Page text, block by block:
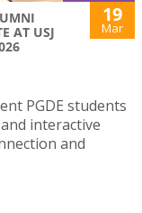
AT USJ
19
Mar
PGDE students
interactive
and